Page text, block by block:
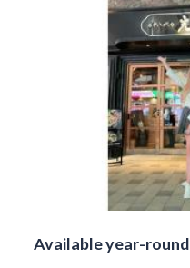
Available year-round